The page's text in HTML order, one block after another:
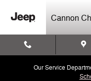
Cannon
Our Service